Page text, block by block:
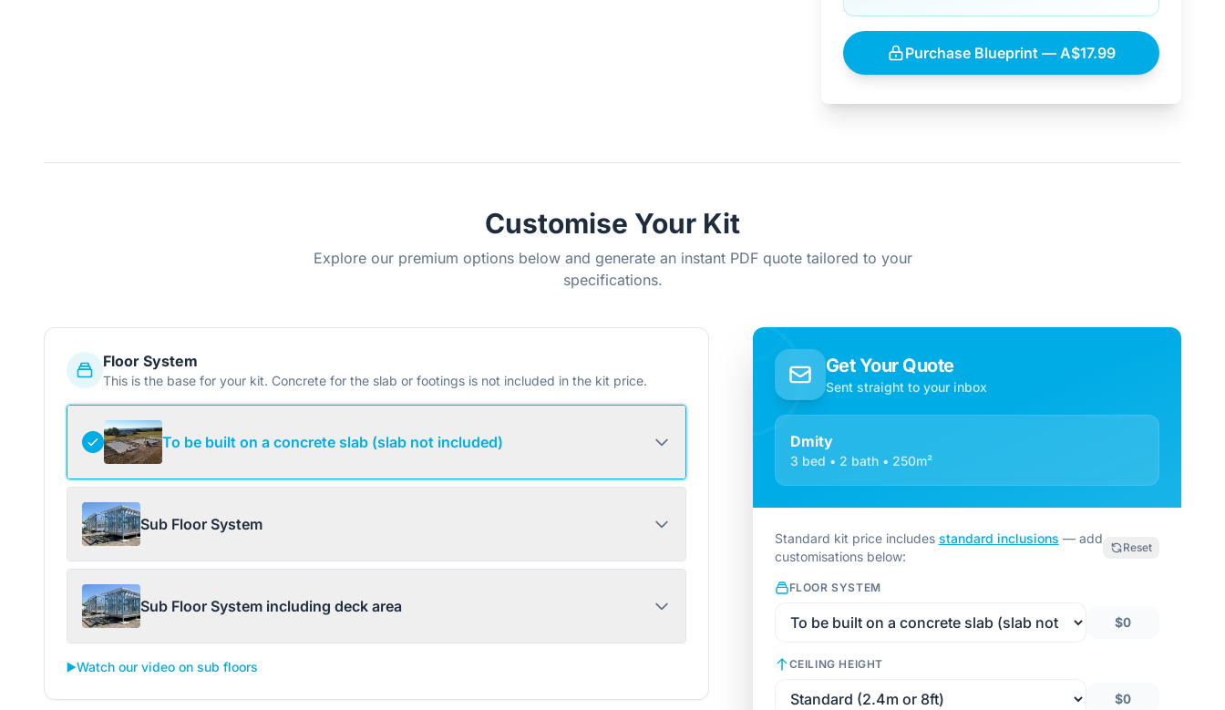
Purchase Blueprint — A$17.99
Customise Your Kit
Explore our premium options below and generate an instant PDF quote tailored to your
specifications.
Floor System
This is the base for your kit. Concrete for the slab or footings is not included in the kit price.
To be built on a concrete slab (slab not included)
Sub Floor System
Sub Floor System including deck area
▶️Watch our video on sub floors
Get Your Quote
Sent straight to your inbox
Dmity
3 bed • 2 bath • 250m²
Standard kit price includes standard inclusions — add
customisations below:
Reset
FLOOR SYSTEM
$0
CEILING HEIGHT
$0